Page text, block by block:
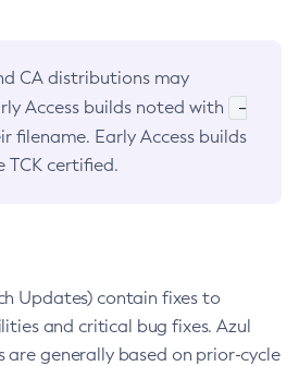
CA distributions may
Access builds noted with
-
filename. Early Access builds
TCK certified.
Updates) contain fixes to
and critical bug fixes. Azul
are generally based on prior-cycle